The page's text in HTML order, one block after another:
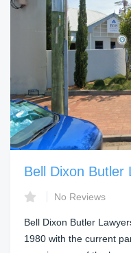
Bell Dixon Butler
No Reviews
Bell Dixon Butler
1980 with the current